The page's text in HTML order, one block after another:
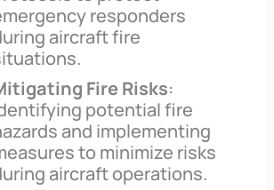
responders
aircraft fire
Fire Risks:
potential fire
and implementing
to minimize risks
aircraft operations.